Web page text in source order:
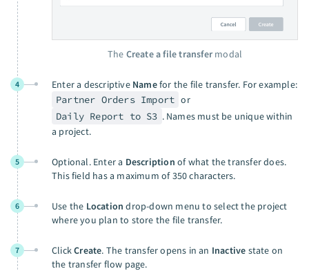
The Create a file transfer modal
4 Enter a descriptive Namefor the file transfer. For example:
Partner Orders Import or
Daily Report to S3 . Names must be unique within
a project.
5 Optional. Enter a Description of what the transfer does.
This field has a maximum of 350 characters.
6 Use the Location drop-down menu to select the project
where you plan to store the file transfer.
7 ClickCreate. The transfer opens in an Inactive state on
the transfer flow page.